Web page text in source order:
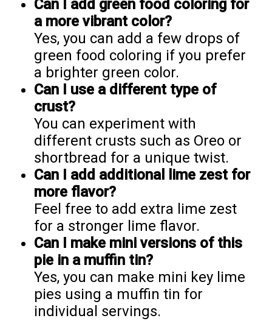
Can I add green food coloring for
a more vibrant color?
Yes, you can add a few drops of
green food coloring if you prefer
a brighter green color.
Can I use a different type of
crust?
You can experiment with
different crusts such as Oreo or
shortbread for a unique twist.
Can I add additional lime zest for
more flavor?
Feel free to add extra lime zest
for a stronger lime flavor.
Can I make mini versions of this
pie in a muffin tin?
Yes, you can make mini key lime
pies using a muffin tin for
individual servings.